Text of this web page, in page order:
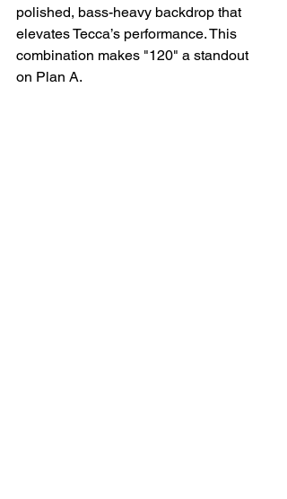
polished, bass-heavy backdrop that
elevates Tecca’s performance. This
combination makes "120" a standout
on Plan A.